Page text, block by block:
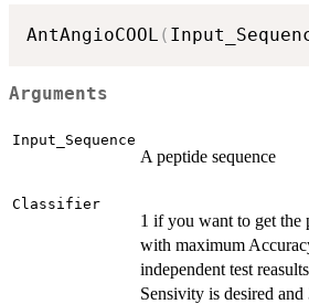
AntAngioCOOL (
Arguments
Input_Sequence
A peptide sequence
Classifier
1 if you want to get the
with maximum
independent test
Sensivity is desired